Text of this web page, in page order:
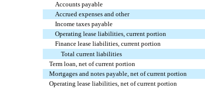
Accounts payable
Accrued expenses and other
Income taxes payable
Operating lease liabilities, current portion
Finance lease liabilities, current portion
Total current liabilities
Term loan, net of current portion
Mortgages and notes payable, net of current portion
Operating lease liabilities, net of current portion